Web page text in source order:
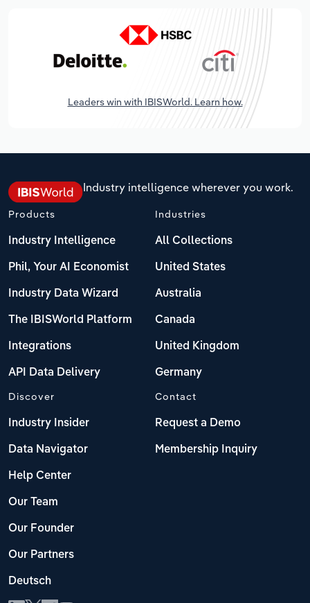
Leaders win with IBISWorld. Learn how.
Industry intelligence wherever you work.
Products
Industry Intelligence
Phil, Your AI Economist
Industry Data Wizard
The IBISWorld Platform
Integrations
API Data Delivery
Industries
All Collections
United States
Australia
Canada
United Kingdom
Germany
Discover
Industry Insider
Data Navigator
Help Center
Our Team
Our Founder
Our Partners
Deutsch
Contact
Request a Demo
Membership Inquiry